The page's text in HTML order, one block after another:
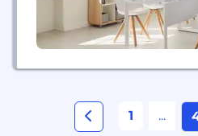
1 ...